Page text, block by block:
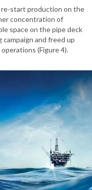
start production on the
concentration of
space on the pipe deck
and freed up
(Figure 4).